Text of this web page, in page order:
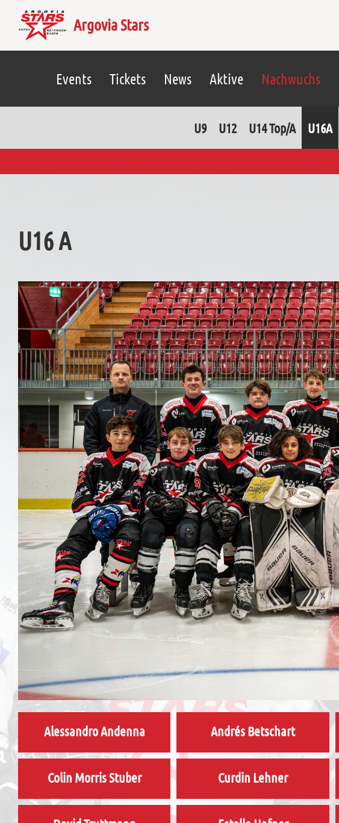
Argovia Stars
Events Tickets News Aktive Nachwuchs
U9 U12 U14 Top/A U16A
U16 A
Alessandro Andenna Andrés Betschart
Colin Morris Stuber Curdin Lehner